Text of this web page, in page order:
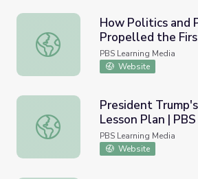
How Politics and Personality
How Politics and
Propelled the
Justice to the
Sandra Day
PBS Learning Media
Website
President Trump's First 100
President
Lesson Plan |
PBS Learning Media
Website